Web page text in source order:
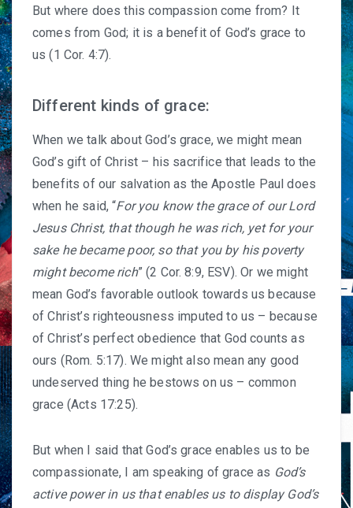
But where does this compassion come from? It
comes from God; it is a benefit of God’s grace to
us (1 Cor. 4:7).
Different kinds of grace:
When we talk about God’s grace, we might mean
God’s gift of Christ – his sacrifice that leads to the
benefits of our salvation as the Apostle Paul does
when he said, “For you know the grace of our Lord
Jesus Christ, that though he was rich, yet for your
sake he became poor, so that you by his poverty
might become rich” (2 Cor. 8:9, ESV). Or we might
mean God’s favorable outlook towards us because
of Christ’s righteousness imputed to us – because
of Christ’s perfect obedience that God counts as
ours (Rom. 5:17). We might also mean any good
undeserved thing he bestows on us – common
grace (Acts 17:25).
But when I said that God’s grace enables us to be
compassionate, I am speaking of grace as God’s
active power in us that enables us to display God’s